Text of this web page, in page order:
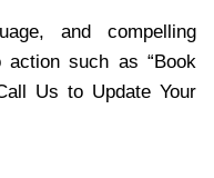
and compelling
such as “Book
Us to Update Your